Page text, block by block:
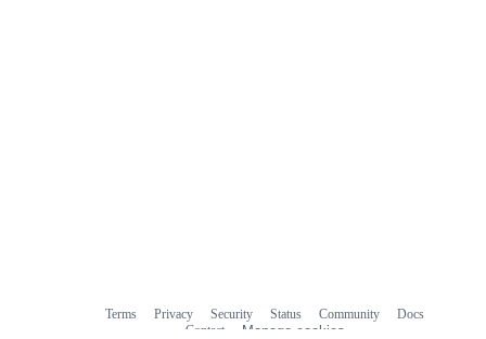
Terms Privacy Security Status Community
Docs
Contact
Manage cookies